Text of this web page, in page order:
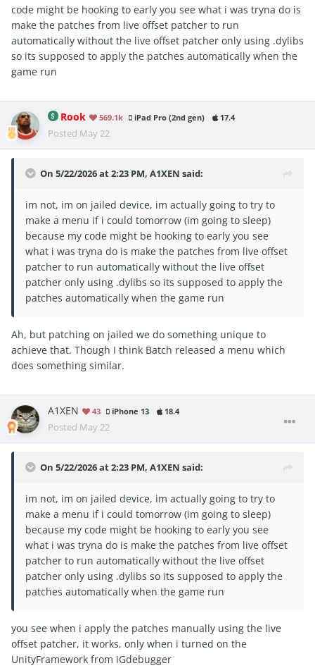
code might be hooking to early you see what i was tryna do is
make the patches from live offset patcher to run
automatically without the live offset patcher only using .dylibs
so its supposed to apply the patches automatically when the
game run
Rook 569.1k iPad Pro (2nd gen) 17.4
Posted May 22
On 5/22/2026 at 2:23 PM, A1XEN said:
im not, im on jailed device, im actually going to try to
make a menu if i could tomorrow (im going to sleep)
because my code might be hooking to early you see
what i was tryna do is make the patches from live offset
patcher to run automatically without the live offset
patcher only using .dylibs so its supposed to apply the
patches automatically when the game run
Ah, but patching on jailed we do something unique to
achieve that. Though I think Batch released a menu which
does something similar.
A1XEN 43 iPhone 13 18.4
Posted May 22
On 5/22/2026 at 2:23 PM, A1XEN said:
im not, im on jailed device, im actually going to try to
make a menu if i could tomorrow (im going to sleep)
because my code might be hooking to early you see
what i was tryna do is make the patches from live offset
patcher to run automatically without the live offset
patcher only using .dylibs so its supposed to apply the
patches automatically when the game run
you see when i apply the patches manually using the live
offset patcher, it works, only when i turned on the
UnityFramework from iGdebugger